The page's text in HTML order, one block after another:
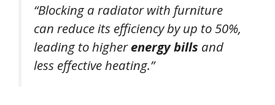
“Blocking a radiator with furniture
can reduce its efficiency by up to 50%,
leading to higherenergy bills and
less effective heating.”